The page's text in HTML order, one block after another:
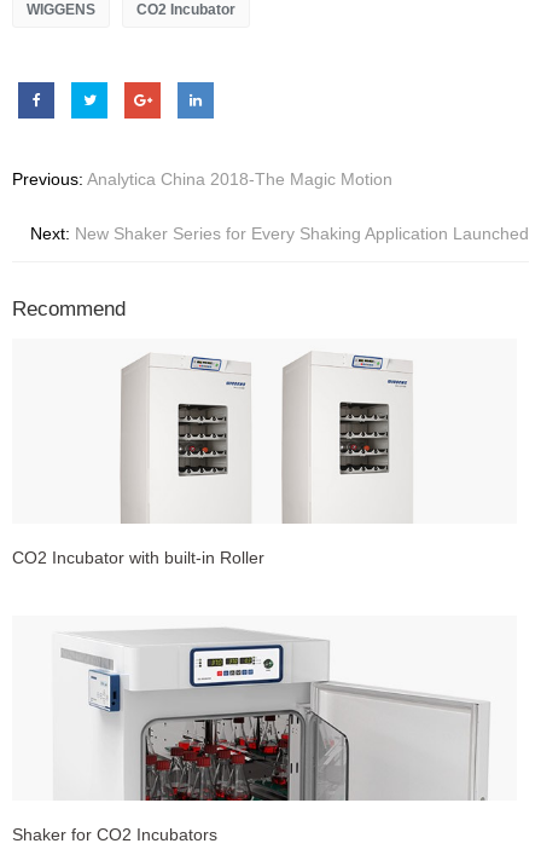
WIGGENS CO2 Incubator
Previous: Analytica China 2018-The Magic Motion
Next: New Shaker Series for Every Shaking Application Launched
Recommend
CO2 Incubator with built-in Roller
Shaker for CO2 Incubators